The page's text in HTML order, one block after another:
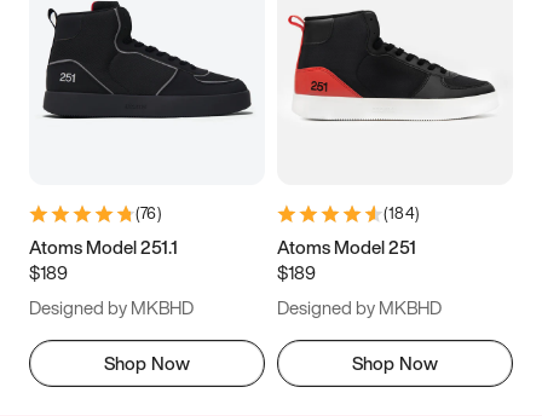
(76)
Atoms Model 251.1
$189
Designed by MKBHD
Shop Now
(184)
Atoms Model 251
$189
Designed by MKBHD
Shop Now